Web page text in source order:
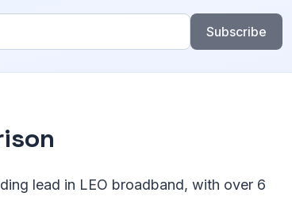
Subscribe
lead in LEO broadband, with over 6